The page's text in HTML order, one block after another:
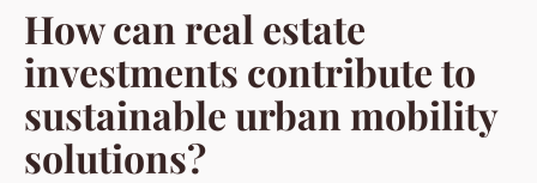
How can real estate
investments contribute to
sustainable urban mobility
solutions?